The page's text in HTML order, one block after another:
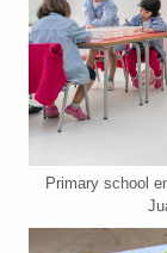
Primary school